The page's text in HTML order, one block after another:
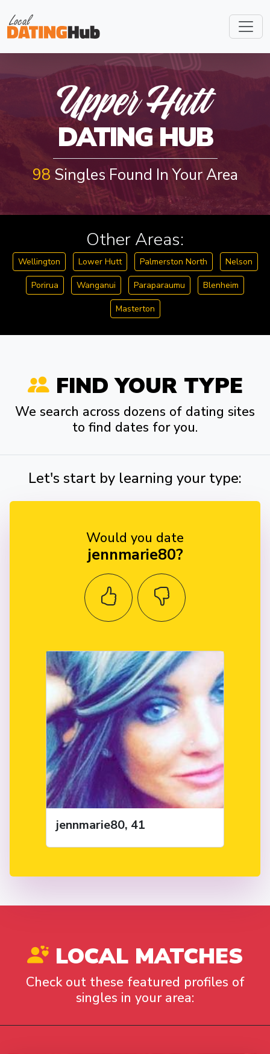
U
P
P
E
R
H
U
T
T
Upper Hutt
DATING HUB
98 Singles Found In Your Area
Other Areas:
Wellington Lower Hutt Palmerston North Nelson
Porirua Wanganui Paraparaumu Blenheim
Masterton
FIND YOUR TYPE
We search across dozens of dating sites
to find dates for you.
Let's start by learning your type:
Would you date
jennmarie80?
jennmarie80, 41
LOCAL MATCHES
Check out these featured profiles of
singles in your area: